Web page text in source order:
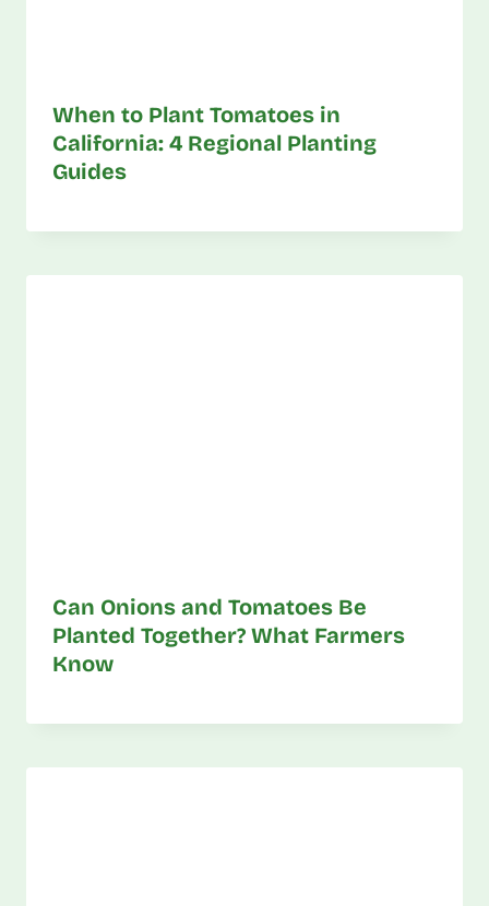
When to Plant Tomatoes in
California: 4 Regional Planting
Guides
Can Onions and Tomatoes Be
Planted Together? What Farmers
Know